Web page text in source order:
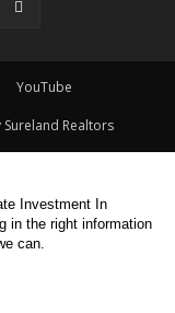
YouTube
Realtors
Investment In
in the right information
can.